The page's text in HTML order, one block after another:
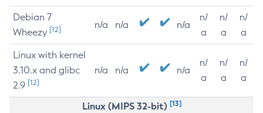
Debian 7
Wheezy [12] n/a n/a n/a
n/
a
n/
a
n/
a
Linux with kernel
3.10.x and glibc
2.9 [12]
n/a n/a n/a
n/
a
n/
a
n/
a
Linux (MIPS 32-bit) [13]